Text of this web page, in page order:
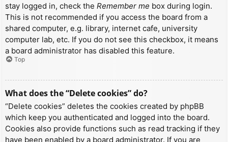
stay logged in, check the Remember me box during login.
This is not recommended if you access the board from a
shared computer, e.g. library, internet cafe, university
computer lab, etc. If you do not see this checkbox, it means
a board administrator has disabled this feature.
Top
What does the “Delete cookies” do?
“Delete cookies” deletes the cookies created by phpBB
which keep you authenticated and logged into the board.
Cookies also provide functions such as read tracking if they
have been enabled by a board administrator. If you are